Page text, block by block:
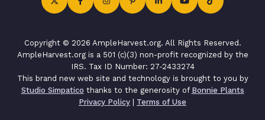
Copyright © 2026 AmpleHarvest.org. All Rights Reserved.
AmpleHarvest.org is a 501 (c)(3) non-profit recognized by the
IRS. Tax ID Number: 27-2433274
This brand new web site and technology is brought to you by
Studio Simpatico thanks to the generosity of Bonnie Plants
Privacy Policy | Terms of Use